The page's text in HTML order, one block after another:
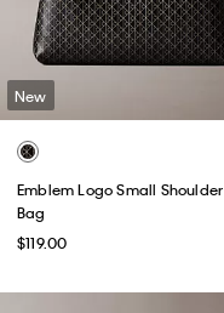
New
Emblem Logo Small Shoulder
Bag
$119.00